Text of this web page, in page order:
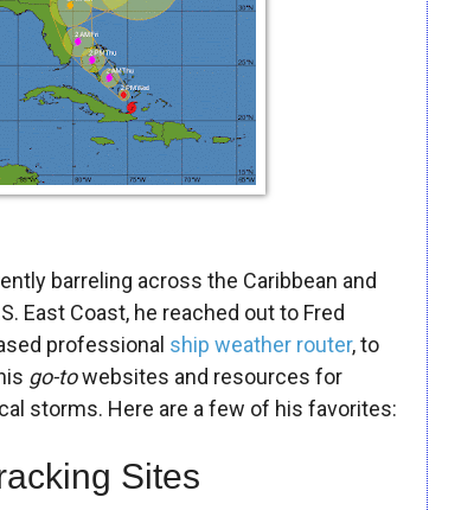
barreling across the Caribbean and
East Coast, he reached out to Fred
professional ship weather router, to
go-towebsites and resources for
storms. Here are a few of his favorites:
Sites